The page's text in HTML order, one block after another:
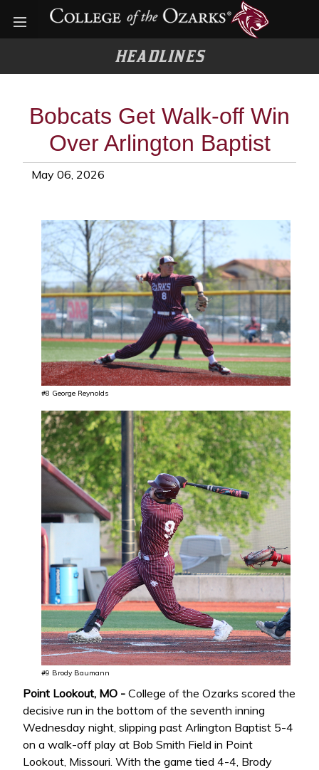
Open menu
HEADLINES
Bobcats Get Walk-off Win
Over Arlington Baptist
May 06, 2026
#8 George Reynolds
#9 Brody Baumann
Point Lookout, MO - College of the Ozarks scored the
decisive run in the bottom of the seventh inning
Wednesday night, slipping past Arlington Baptist 5-4
on a walk-off play at Bob Smith Field in Point
Lookout, Missouri. With the game tied 4-4, Brody